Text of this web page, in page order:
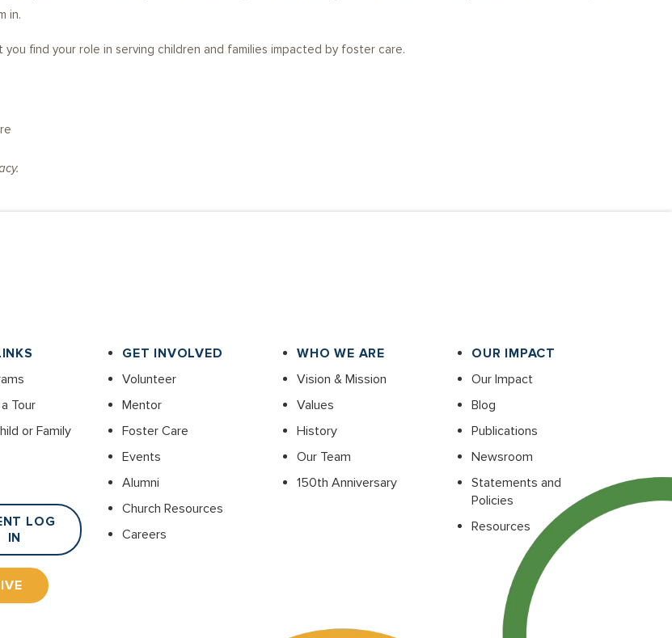
in.
find your role in serving children and families impacted by foster care.
Tour
or Family
LOG
IN
GET INVOLVED
Volunteer
Mentor
Foster Care
Events
Alumni
Church Resources
Careers
WHO WE ARE
Vision & Mission
Values
History
Our Team
150th Anniversary
OUR IMPACT
Our Impact
Blog
Publications
Newsroom
Statements and
Policies
Resources